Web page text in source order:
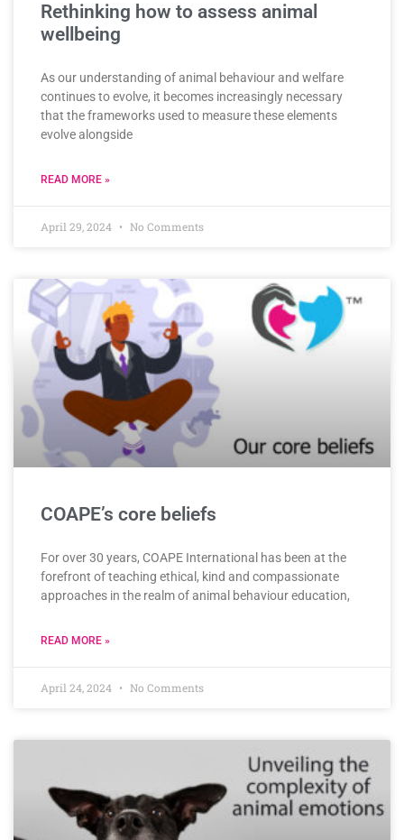
Rethinking how to assess animal
wellbeing
As our understanding of animal behaviour and welfare
continues to evolve, it becomes increasingly necessary
that the frameworks used to measure these elements
evolve alongside
READ MORE »
April 29, 2024 No Comments
COAPE’s core beliefs
For over 30 years, COAPE International has been at the
forefront of teaching ethical, kind and compassionate
approaches in the realm of animal behaviour education,
READ MORE »
April 24, 2024 No Comments